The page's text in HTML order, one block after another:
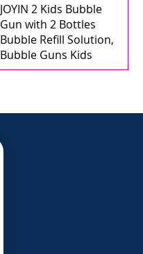
JOYIN 2 Kids Bubble
Gun with 2 Bottles
Bubble Refill Solution,
Bubble Guns Kids